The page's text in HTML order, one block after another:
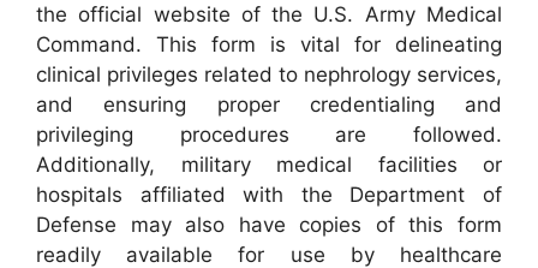
the official website of the U.S. Army Medical
Command. This form is vital for delineating
clinical privileges related to nephrology services,
and ensuring proper credentialing and
privileging procedures are followed.
Additionally, military medical facilities or
hospitals affiliated with the Department of
Defense may also have copies of this form
readily available for use by healthcare